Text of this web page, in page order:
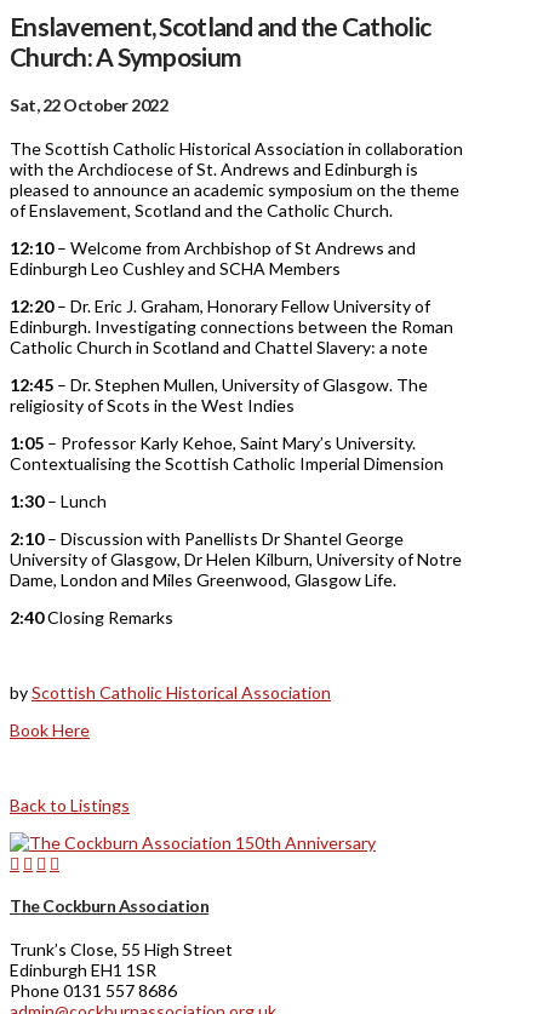
Enslavement, Scotland and the Catholic
Church: A Symposium
Sat, 22 October 2022
The Scottish Catholic Historical Association in collaboration
with the Archdiocese of St. Andrews and Edinburgh is
pleased to announce an academic symposium on the theme
of Enslavement, Scotland and the Catholic Church.
12:10– Welcome from Archbishop of St Andrews and
Edinburgh Leo Cushley and SCHA Members
12:20– Dr. Eric J. Graham, Honorary Fellow University of
Edinburgh. Investigating connections between the Roman
Catholic Church in Scotland and Chattel Slavery: a note
12:45 – Dr. Stephen Mullen, University of Glasgow. The
religiosity of Scots in the West Indies
1:05 – Professor Karly Kehoe, Saint Mary’s University.
Contextualising the Scottish Catholic Imperial Dimension
1:30– Lunch
2:10– Discussion with Panellists Dr Shantel George
University of Glasgow, Dr Helen Kilburn, University of Notre
Dame, London and Miles Greenwood, Glasgow Life.
2:40Closing Remarks
byScottish Catholic Historical Association
Book Here
Back to Listings
The Cockburn Association
Trunk’s Close, 55 High Street
Edinburgh EH1 1SR
Phone 0131 557 8686